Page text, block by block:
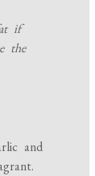
if
the
and